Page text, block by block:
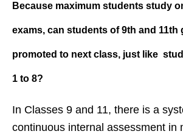
Because maximum students study
exams, can students of 9th and 11th
promoted to next class, just like
1 to 8?
In Classes 9 and 11, there is a
continuous internal assessment in